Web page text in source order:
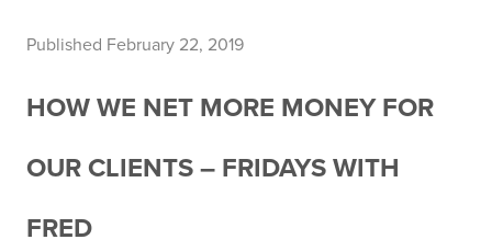
Published February 22, 2019
HOW WE NET MORE MONEY FOR
OUR CLIENTS – FRIDAYS WITH
FRED